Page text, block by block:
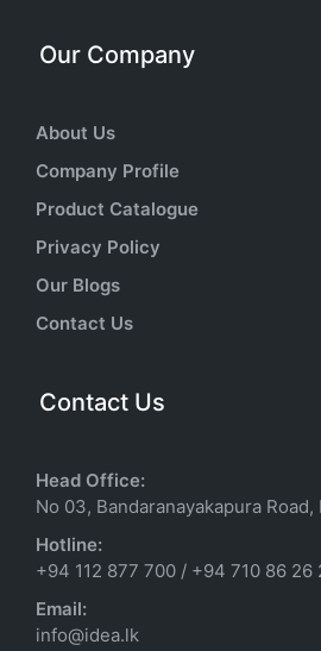
Our Company
About Us
Company Profile
Product Catalogue
Privacy Policy
Our Blogs
Contact Us
Contact Us
Head Office:
No 03, Bandaranayakapura Road,
Hotline:
+94 112 877 700 / +94 710 86 26
Email:
info@idea.lk